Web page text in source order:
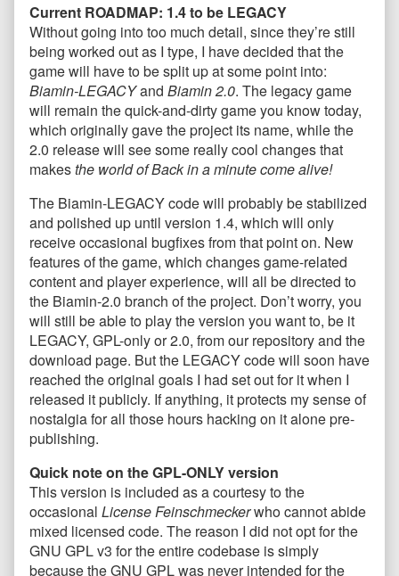
Current ROADMAP: 1.4 to be LEGACY
Without going into too much detail, since they’re still
being worked out as I type, I have decided that the
game will have to be split up at some point into:
Biamin-LEGACYand Biamin 2.0. The legacy game
will remain the quick-and-dirty game you know today,
which originally gave the project its name, while the
2.0 release will see some really cool changes that
makesthe world of Back in a minute come alive!
The Biamin-LEGACY code will probably be stabilized
and polished up until version 1.4, which will only
receive occasional bugfixes from that point on. New
features of the game, which changes game-related
content and player experience, will all be directed to
the Biamin-2.0 branch of the project. Don’t worry, you
will still be able to play the version you want to, be it
LEGACY, GPL-only or 2.0, from our repository and the
download page. But the LEGACY code will soon have
reached the original goals I had set out for it when I
released it publicly. If anything, it protects my sense of
nostalgia for all those hours hacking on it alone pre-
publishing.
Quick note on the GPL-ONLY version
This version is included as a courtesy to the
occasional License Feinschmeckerwho cannot abide
mixed licensed code. The reason I did not opt for the
GNU GPL v3 for the entire codebase is simply
because the GNU GPL was never intended for the